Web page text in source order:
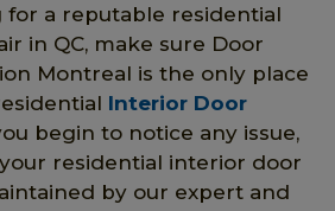
for a reputable residential
in QC, make sure Door
Montreal is the only place
Interior Door
begin to notice any issue,
residential interior door
by our expert and